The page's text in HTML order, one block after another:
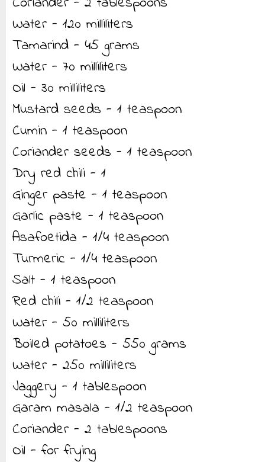
Water - 120 milliliters
Tamarind - 45 grams
Water - 70 milliliters
Oil - 30 milliliters
Mustard seeds - 1 teaspoon
Cumin - 1 teaspoon
Coriander seeds - 1 teaspoon
Dry red chili - 1
Ginger paste - 1 teaspoon
Garlic paste - 1 teaspoon
Asafoetida - 1/4 teaspoon
Turmeric - 1/4 teaspoon
Salt - 1 teaspoon
Red chili - 1/2 teaspoon
Water - 50 milliliters
Boiled potatoes - 550 grams
Water - 250 milliliters
Jaggery - 1 tablespoon
Garam masala - 1/2 teaspoon
Coriander - 2 tablespoons
Oil - for frying